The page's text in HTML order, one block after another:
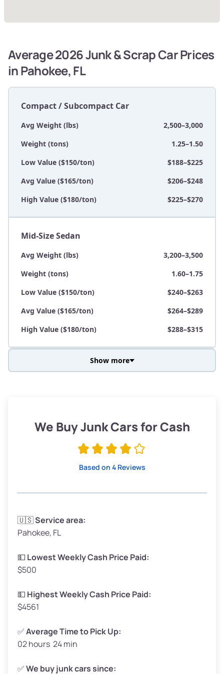
Average 2026 Junk & Scrap Car Prices
in Pahokee, FL
Compact / Subcompact Car
Avg Weight (lbs)
2,500–3,000
Weight (tons)
1.25–1.50
Low Value ($150/ton)
$188–$225
Avg Value ($165/ton)
$206–$248
High Value ($180/ton)
$225–$270
Mid-Size Sedan
Avg Weight (lbs)
3,200–3,500
Weight (tons)
1.60–1.75
Low Value ($150/ton)
$240–$263
Avg Value ($165/ton)
$264–$289
High Value ($180/ton)
$288–$315
Low Value ($150/ton)
$285–$338
Avg Weight (lbs)
Weight (tons)
Low Value ($150/ton)
Avg Value ($165/ton)
High Value ($180/ton)
Avg Weight (lbs)
Weight (tons)
Show more
We Buy Junk Cars for Cash
Based on 4 Reviews
🇺🇸Service area:
Pahokee, FL
💵 Lowest Weekly Cash Price Paid:
$500
💵 Highest Weekly Cash Price Paid:
$4561
✅Average Time to Pick Up:
02 hours 24 min
✅We buy junk cars since: